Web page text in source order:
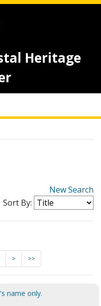
Heritage
New Search
Sort By:
> >>
name only.